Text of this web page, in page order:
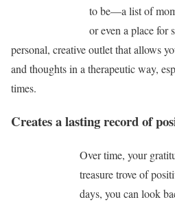
to be—a list of
or even a place for
personal, creative outlet that allows
and thoughts in a therapeutic way,
times.
Creates a lasting record of
Over time, your
treasure trove of
days, you can look